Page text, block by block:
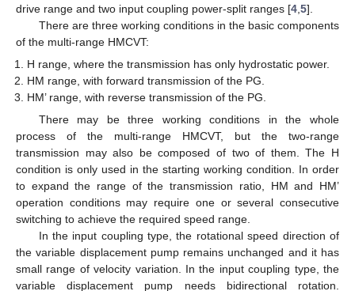
drive range and two input coupling power-split ranges [4 5].
There are three working conditions in the basic components
of the multi-range HMCVT:
H range, where the transmission has only hydrostatic power.
HM range, with forward transmission of the PG.
HM’ range, with reverse transmission of the PG.
There may be three working conditions in the whole
process of the multi-range HMCVT, but the two-range
transmission may also be composed of two of them. The H
condition is only used in the starting working condition. In order
to expand the range of the transmission ratio, HM and HM’
operation conditions may require one or several consecutive
switching to achieve the required speed range.
In the input coupling type, the rotational speed direction of
the variable displacement pump remains unchanged and it has
small range of velocity variation. In the input coupling type, the
variable displacement pump needs bidirectional rotation.